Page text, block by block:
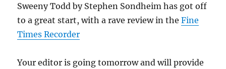
Sweeny Todd by Stephen Sondheim has got off
to a great start, with a rave review in theFine
Times Recorder
Your editor is going tomorrow and will provide